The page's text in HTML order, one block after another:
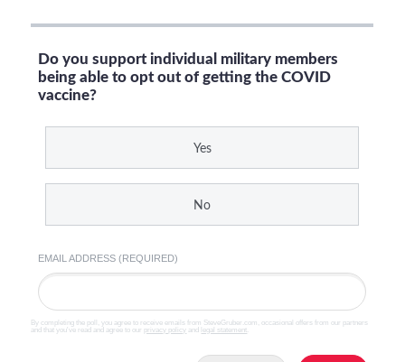
Do you support individual military members
being able to opt out of getting the COVID
vaccine?
Yes
No
EMAIL ADDRESS (REQUIRED)
By completing the poll, you agree to receive emails from SteveGruber.com, occasional offers from our partners
and that you've read and agree to our privacy policy and legal statement